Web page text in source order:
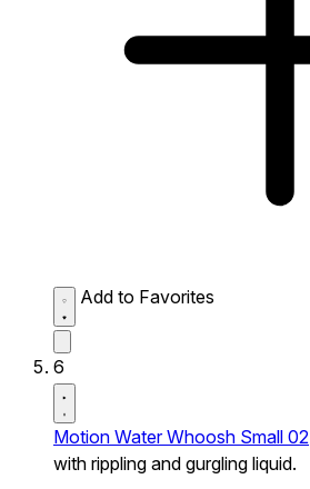
Add to Favorites
6
Motion Water Whoosh Small 02
with rippling and gurgling liquid.